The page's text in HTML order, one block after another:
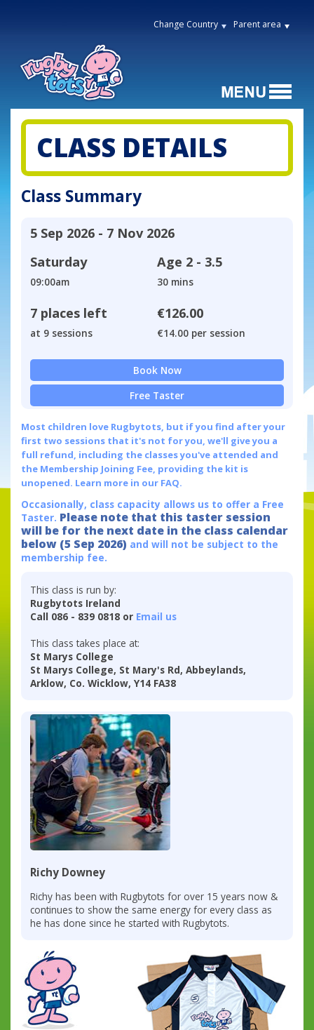
Change Country Parent area
CLASS DETAILS
Class Summary
5 Sep 2026 - 7 Nov 2026
Saturday
09:00am
Age 2 - 3.5
30 mins
7 places left
at 9 sessions
€126.00
€14.00 per session
Book Now
Free Taster
Most children love Rugbytots, but if you find after your
first two sessions that it's not for you, we'll give you a
full refund, including the classes you've attended and
the Membership Joining Fee, providing the kit is
unopened. Learn more in our FAQ.
Occasionally, class capacity allows us to offer a Free
Taster. Please note that this taster session
will be for the next date in the class calendar
below (5 Sep 2026) and will not be subject to the
membership fee.
This class is run by:
Rugbytots Ireland
Call 086 - 839 0818 or Email us
This class takes place at:
St Marys College
St Marys College, St Mary's Rd, Abbeylands,
Arklow, Co. Wicklow, Y14 FA38
Richy Downey
Richy has been with Rugbytots for over 15 years now &
continues to show the same energy for every class as
he has done since he started with Rugbytots.